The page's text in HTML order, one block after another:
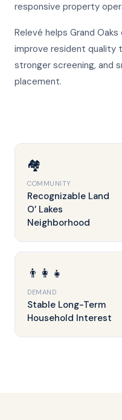
responsive property
Relevé helps Grand
improve resident quality
stronger screening, and
placement.
🏘️
COMMUNITY
Recognizable Land
O’ Lakes
Neighborhood
👨‍👩‍👧
DEMAND
Stable Long-Term
Household Interest